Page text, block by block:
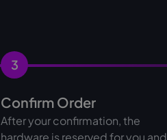
3
Confirm Order
After your confirmation, the
hardware is reserved for you and